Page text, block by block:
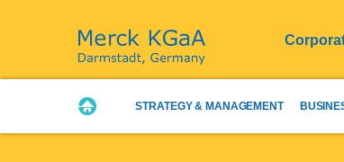
STRATEGY & MANAGEMENT